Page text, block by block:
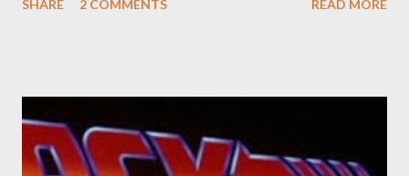
old adverts skew some amusement. Contact pants, for example.
pick set? For specialists and hobbyists only, the blurb assures.
Guidance on the pheromone spray that attracts women against
their better judgement? I doubt it works any more proficiently
SHARE 2 COMMENTS READ MORE